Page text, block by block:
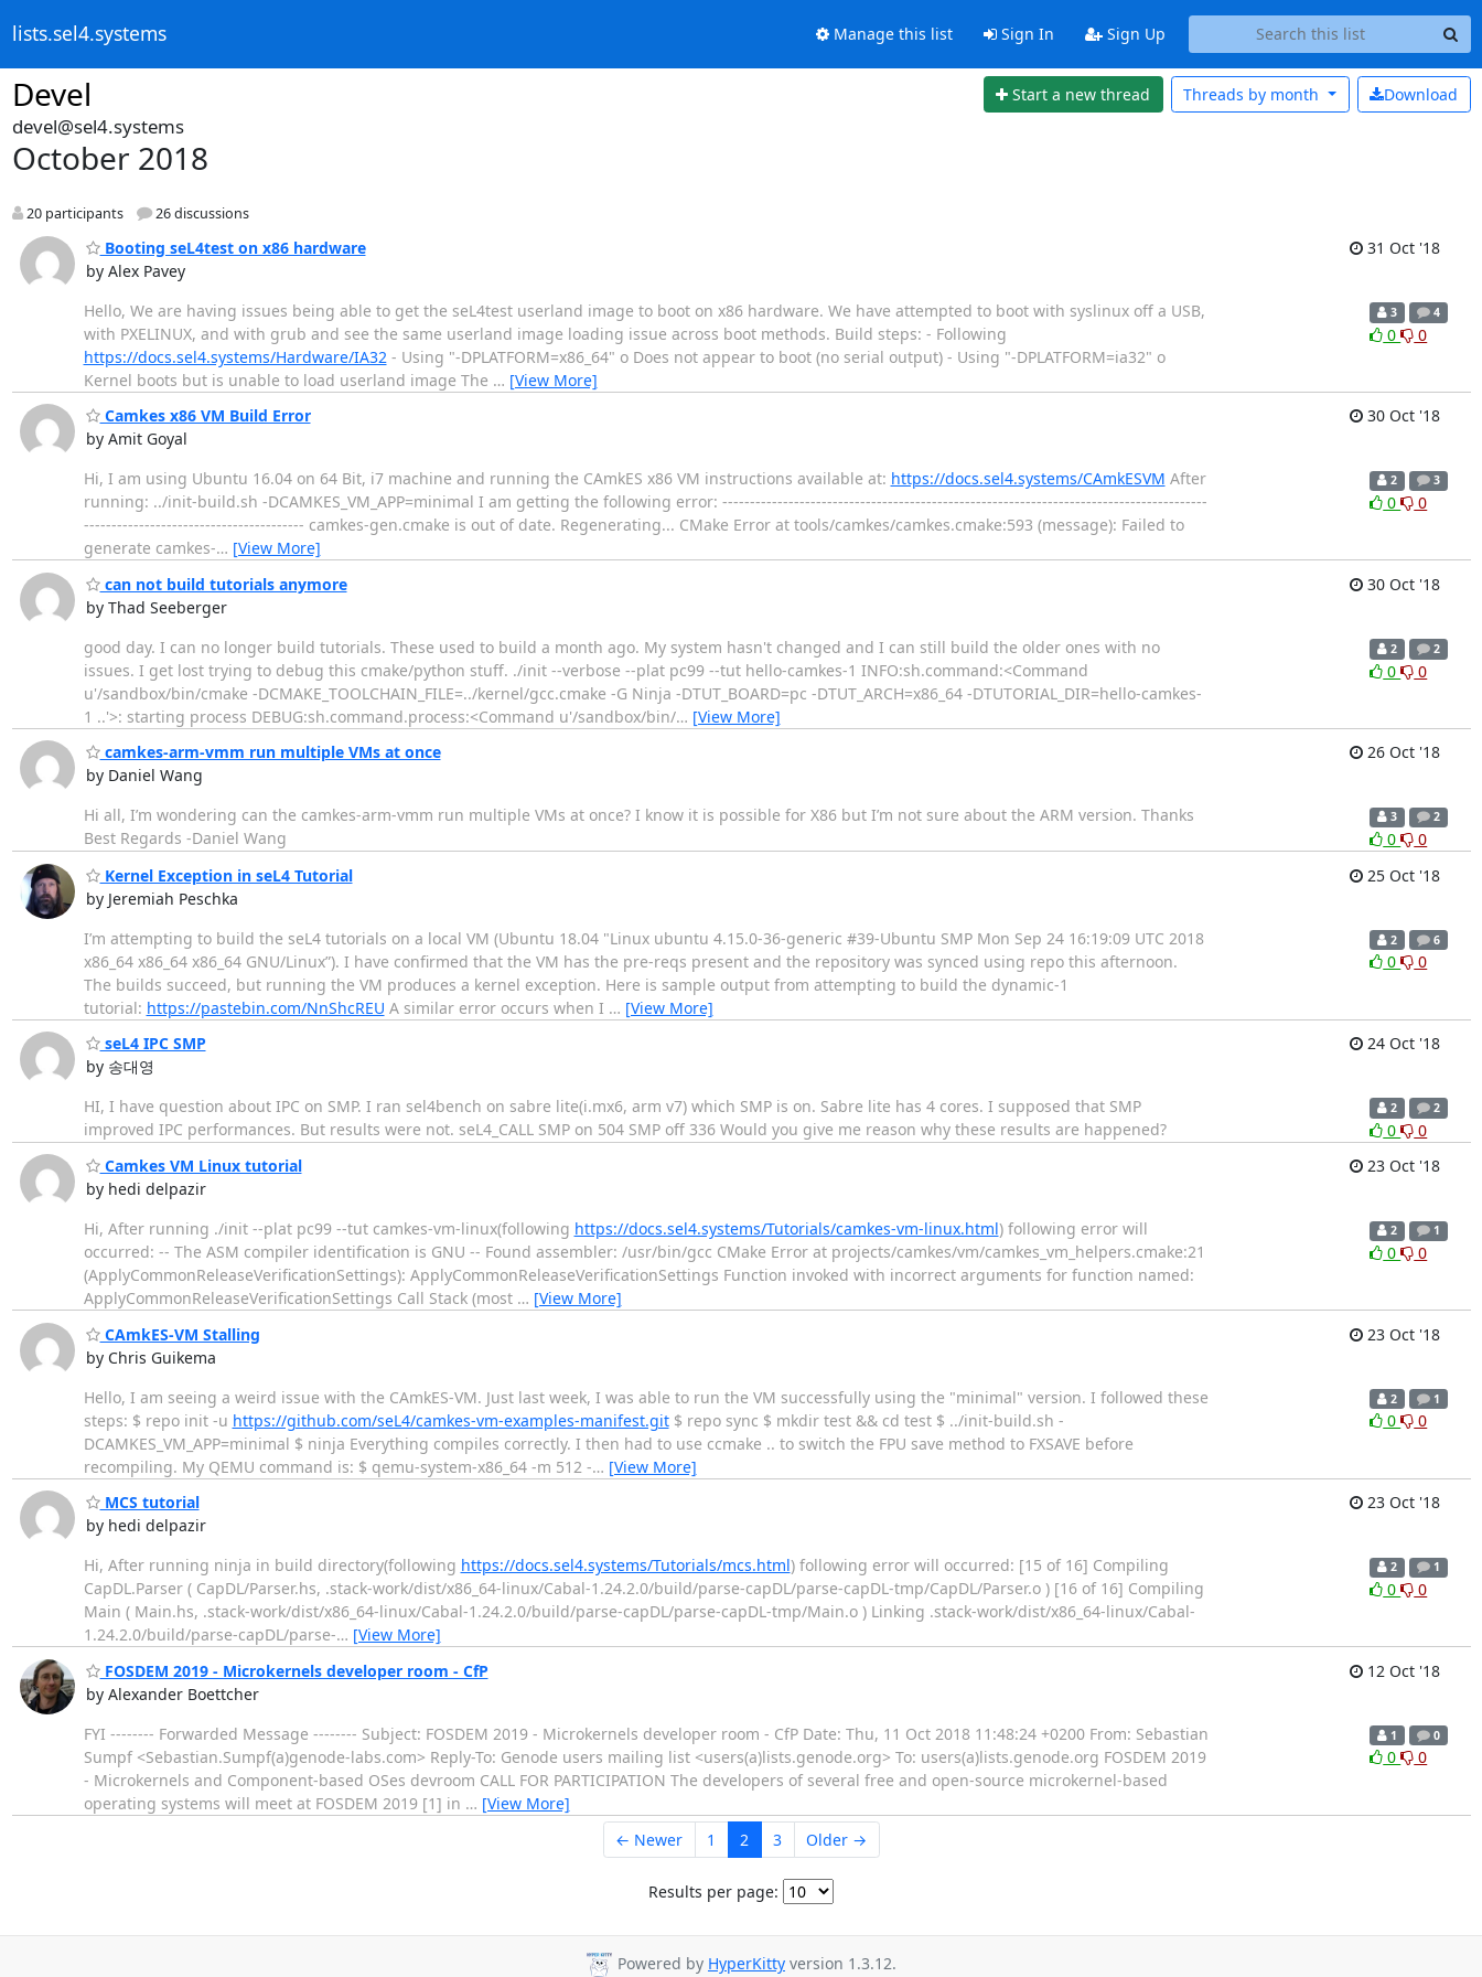
lists.sel4.systems Manage this list Sign In Sign Up
Devel Start a new thread Download
Threads by month
devel@sel4.systems
October 2018
20 participants 26 discussions
Booting seL4test on x86 hardware
by Alex Pavey
31 Oct '18
Hello, We are having issues being able to get the seL4test userland image to boot on x86 hardware. We have attempted to boot with syslinux off a USB,
with PXELINUX, and with grub and see the same userland image loading issue across boot methods. Build steps: - Following
https://docs.sel4.systems/Hardware/IA32- Using "-DPLATFORM=x86_64" o Does not appear to boot (no serial output) - Using "-DPLATFORM=ia32" o
Kernel boots but is unable to load userland image The … [View More]
3 4
0 0
Camkes x86 VM Build Error
by Amit Goyal
30 Oct '18
Hi, I am using Ubuntu 16.04 on 64 Bit, i7 machine and running the CAmkES x86 VM instructions available at: https://docs.sel4.systems/CAmkESVM After
running: ../init-build.sh -DCAMKES_VM_APP=minimal I am getting the following error: ----------------------------------------------------------------------------------------
---------------------------------------- camkes-gen.cmake is out of date. Regenerating... CMake Error at tools/camkes/camkes.cmake:593 (message): Failed to
generate camkes-… [View More]
2 3
0 0
can not build tutorials anymore
by Thad Seeberger
30 Oct '18
good day. I can no longer build tutorials. These used to build a month ago. My system hasn't changed and I can still build the older ones with no
issues. I get lost trying to debug this cmake/python stuff. ./init --verbose --plat pc99 --tut hello-camkes-1 INFO:sh.command:<Command
u'/sandbox/bin/cmake -DCMAKE_TOOLCHAIN_FILE=../kernel/gcc.cmake -G Ninja -DTUT_BOARD=pc -DTUT_ARCH=x86_64 -DTUTORIAL_DIR=hello-camkes-
1 ..'>: starting process DEBUG:sh.command.process:<Command u'/sandbox/bin/… [View More]
2 2
0 0
camkes-arm-vmm run multiple VMs at once
by Daniel Wang
26 Oct '18
Hi all, I’m wondering can the camkes-arm-vmm run multiple VMs at once? I know it is possible for X86 but I’m not sure about the ARM version. Thanks
Best Regards -Daniel Wang
3 2
0
0
Kernel Exception in seL4 Tutorial
by Jeremiah Peschka
25 Oct '18
I’m attempting to build the seL4 tutorials on a local VM (Ubuntu 18.04 "Linux ubuntu 4.15.0-36-generic #39-Ubuntu SMP Mon Sep 24 16:19:09 UTC 2018
x86_64 x86_64 x86_64 GNU/Linux”). I have confirmed that the VM has the pre-reqs present and the repository was synced using repo this afternoon.
The builds succeed, but running the VM produces a kernel exception. Here is sample output from attempting to build the dynamic-1
tutorial: https://pastebin.com/NnShcREU A similar error occurs when I … [View More]
2 6
0 0
seL4 IPC SMP
by 송대영
24 Oct '18
HI, I have question about IPC on SMP. I ran sel4bench on sabre lite(i.mx6, arm v7) which SMP is on. Sabre lite has 4 cores. I supposed that SMP
improved IPC performances. But results were not. seL4_CALL SMP on 504 SMP off 336 Would you give me reason why these results are happened?
2 2
0
0
Camkes VM Linux tutorial
by hedi delpazir
23 Oct '18
Hi, After running ./init --plat pc99 --tut camkes-vm-linux(following https://docs.sel4.systems/Tutorials/camkes-vm-linux.html) following error will
occurred: -- The ASM compiler identification is GNU -- Found assembler: /usr/bin/gcc CMake Error at projects/camkes/vm/camkes_vm_helpers.cmake:21
(ApplyCommonReleaseVerificationSettings): ApplyCommonReleaseVerificationSettings Function invoked with incorrect arguments for function named:
ApplyCommonReleaseVerificationSettings Call Stack (most … [View More]
2 1
0 0
CAmkES-VM Stalling
by Chris Guikema
23 Oct '18
Hello, I am seeing a weird issue with the CAmkES-VM. Just last week, I was able to run the VM successfully using the "minimal" version. I followed these
steps: $ repo init -u https://github.com/seL4/camkes-vm-examples-manifest.git$ repo sync $ mkdir test && cd test $ ../init-build.sh -
DCAMKES_VM_APP=minimal $ ninja Everything compiles correctly. I then had to use ccmake .. to switch the FPU save method to FXSAVE before
recompiling. My QEMU command is: $ qemu-system-x86_64 -m 512 -… [View More]
2 1
0 0
MCS tutorial
by hedi delpazir
23 Oct '18
Hi, After running ninja in build directory(following https://docs.sel4.systems/Tutorials/mcs.html) following error will occurred: [15 of 16] Compiling
CapDL.Parser ( CapDL/Parser.hs, .stack-work/dist/x86_64-linux/Cabal-1.24.2.0/build/parse-capDL/parse-capDL-tmp/CapDL/Parser.o ) [16 of 16] Compiling
Main ( Main.hs, .stack-work/dist/x86_64-linux/Cabal-1.24.2.0/build/parse-capDL/parse-capDL-tmp/Main.o ) Linking .stack-work/dist/x86_64-linux/Cabal-
1.24.2.0/build/parse-capDL/parse-… [View More]
2 1
0 0
FOSDEM 2019 - Microkernels developer room - CfP
by Alexander Boettcher
12 Oct '18
FYI -------- Forwarded Message -------- Subject: FOSDEM 2019 - Microkernels developer room - CfP Date: Thu, 11 Oct 2018 11:48:24 +0200 From: Sebastian
Sumpf <Sebastian.Sumpf(a)genode-labs.com> Reply-To: Genode users mailing list <users(a)lists.genode.org> To: users(a)lists.genode.org FOSDEM 2019
- Microkernels and Component-based OSes devroom CALL FOR PARTICIPATION The developers of several free and open-source microkernel-based
operating systems will meet at FOSDEM 2019 [1] in … [View More]
1 0
0 0
← Newer 1 2 3 Older →
Results per page:
Powered by HyperKitty version 1.3.12.